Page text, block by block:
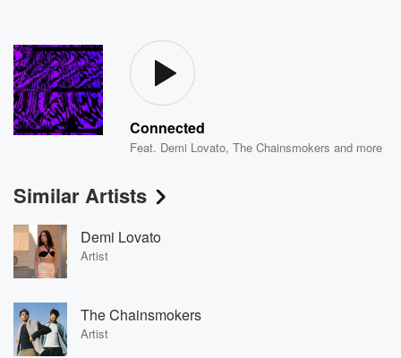
Connected
Feat. Demi Lovato,The Chainsmokers and more
Similar Artists
Demi Lovato
Artist
The Chainsmokers
Artist